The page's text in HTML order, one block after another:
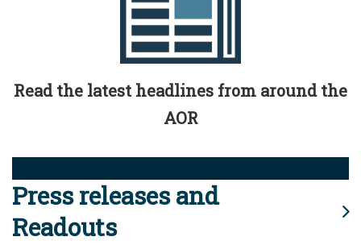
Read the latest headlines from around the
AOR
Press releases and
Readouts